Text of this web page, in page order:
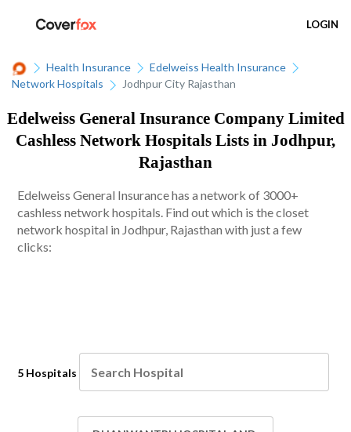
LOGIN
Health Insurance
Edelweiss Health Insurance
Network Hospitals
Jodhpur City Rajasthan
Edelweiss General Insurance Company Limited
Cashless Network Hospitals Lists in Jodhpur,
Rajasthan
Edelweiss General Insurance has a network of 3000+
cashless network hospitals. Find out which is the closet
network hospital in Jodhpur, Rajasthan with just a few
clicks:
5 Hospitals